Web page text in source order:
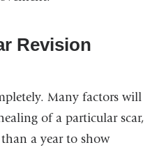
Revision
Many factors will
of a particular scar,
a year to show